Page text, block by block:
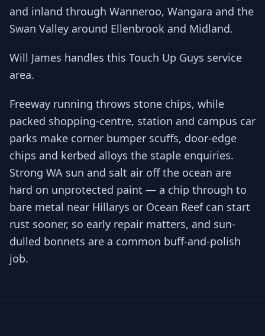
and inland through Wanneroo, Wangara and the
Swan Valley around Ellenbrook and Midland.
Will James handles this Touch Up Guys service
area.
Freeway running throws stone chips, while
packed shopping-centre, station and campus car
parks make corner bumper scuffs, door-edge
chips and kerbed alloys the staple enquiries.
Strong WA sun and salt air off the ocean are
hard on unprotected paint — a chip through to
bare metal near Hillarys or Ocean Reef can start
rust sooner, so early repair matters, and sun-
dulled bonnets are a common buff-and-polish
job.